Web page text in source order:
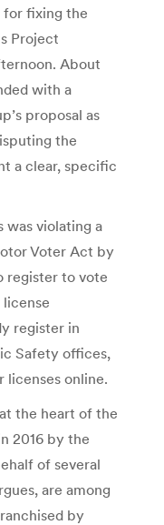
for fixing the
Project
About
with a
proposal as
the
a clear, specific
was violating a
Voter Act by
register to vote
register in
Safety offices,
online.
the heart of the
2016 by the
of several
are among
by